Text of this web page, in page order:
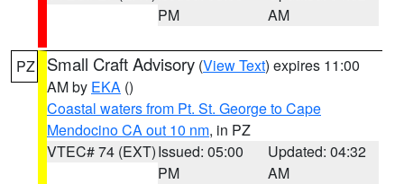
PM
AM
PZ Small Craft Advisory (View Text) expires 11:00
AM by EKA ()
Coastal waters from Pt. St. George to Cape
Mendocino CA out 10 nm, in PZ
VTEC# 74 (EXT)Issued: 05:00
PM
Updated: 04:32
AM